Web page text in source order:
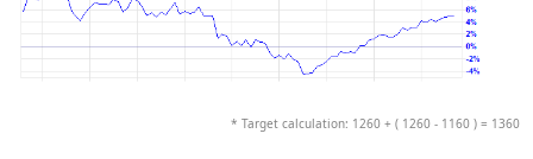
* Target calculation: 1260 + ( 1260 - 1160 ) = 1360